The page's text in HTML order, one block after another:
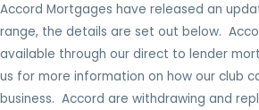
Accord Mortgages have released an
range, the details are set out below.
available through our direct to lender
us for more information on how our club
business. Accord are withdrawing and